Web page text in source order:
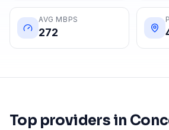
AVG MBPS
272
Top providers in